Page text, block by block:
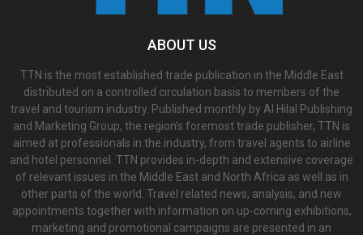
ABOUT US
TTN is the most established trade publication in the Middle East
distributed on a controlled circulation basis to members of the
travel and tourism industry. Published monthly by Al Hilal Publishing
and Marketing Group, the region’s foremost trade publisher, TTN is
aimed at professionals in the industry, from travel agents to airline
and hotel personnel. TTN provides in-depth and extensive coverage
of relevant issues in the Middle East and North Africa as well as in
other parts of the world. Travel related news, analysis, and new
appointments together with information on up-coming exhibitions,
marketing and promotional campaigns are presented in an